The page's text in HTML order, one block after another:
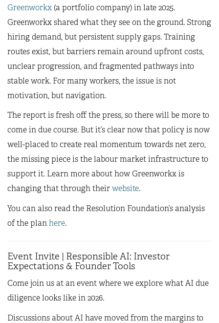
Greenworkx (a portfolio company) in late 2025.
Greenworkx shared what they see on the ground. Strong
hiring demand, but persistent supply gaps. Training
routes exist, but barriers remain around upfront costs,
unclear progression, and fragmented pathways into
stable work. For many workers, the issue is not
motivation, but navigation.
The report is fresh off the press, so there will be more to
come in due course. But it’s clear now that policy is now
well-placed to create real momentum towards net zero,
the missing piece is the labour market infrastructure to
support it. Learn more about how Greenworkx is
changing that through theirwebsite.
You can also read the Resolution Foundation’s analysis
of the planhere.
Event Invite | Responsible AI: Investor
Expectations & Founder Tools
Come join us at an event where we explore what AI due
diligence looks like in 2026.
Discussions about AI have moved from the margins to